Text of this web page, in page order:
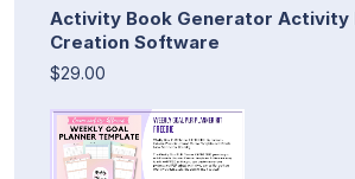
Activity Book Generator Activity
Creation Software
$29.00